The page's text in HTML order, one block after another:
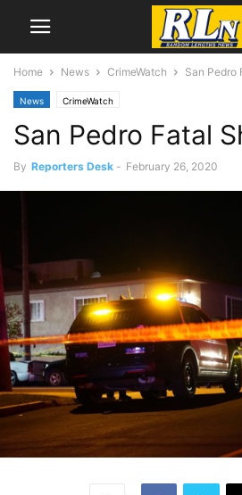
Home News CrimeWatch San Pedro
News CrimeWatch
San Pedro Fatal
By Reporters Desk - February 26, 2020